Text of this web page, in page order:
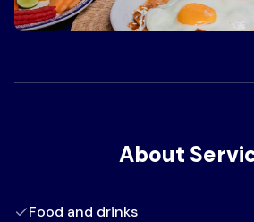
About
Food and drinks